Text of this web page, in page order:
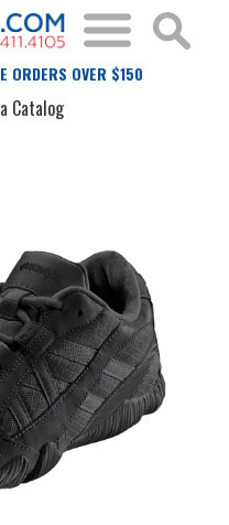
ORDERS OVER $150
Catalog